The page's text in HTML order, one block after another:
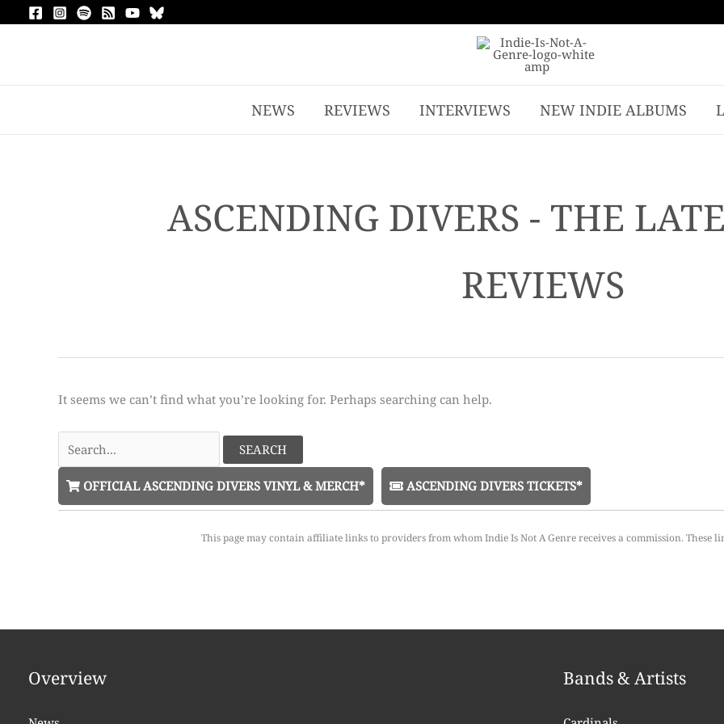
NEWS REVIEWS INTERVIEWS NEW INDIE ALBUMS
ASCENDING DIVERS - THE
REVIEWS
It seems we can’t find what you’re looking for. Perhaps searching can help.
for:
OFFICIAL ASCENDING DIVERS VINYL & MERCH*
ASCENDING DIVERS TICKETS*
This page may contain affiliate links to providers from whom Indie Is Not A Genre receives a commission. These
Overview Bands & Artists